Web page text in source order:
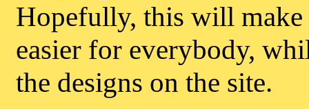
Hopefully, this will make
easier for everybody,
the designs on the site.